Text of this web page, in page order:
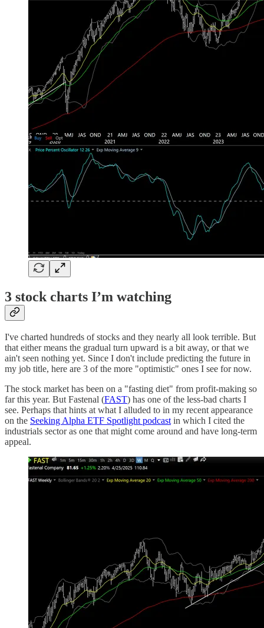
3 stock charts I’m watching
I've charted hundreds of stocks and they nearly all look terrible. But
that either means the gradual turn upward is a bit away, or that we
ain't seen nothing yet. Since I don't include predicting the future in
my job title, here are 3 of the more "optimistic" ones I see for now.
The stock market has been on a "fasting diet" from profit-making so
far this year. But Fastenal (FAST) has one of the less-bad charts I
see. Perhaps that hints at what I alluded to in my recent appearance
on the Seeking Alpha ETF Spotlight podcastin which I cited the
industrials sector as one that might come around and have long-term
appeal.